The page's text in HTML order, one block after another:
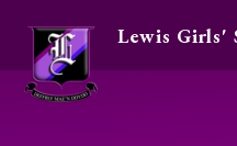
Skip to content ↓
Lewis Girls'